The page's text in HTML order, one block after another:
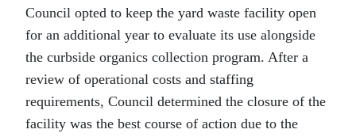
Council opted to keep the yard waste facility open
for an additional year to evaluate its use alongside
the curbside organics collection program. After a
review of operational costs and staffing
requirements, Council determined the closure of the
facility was the best course of action due to the